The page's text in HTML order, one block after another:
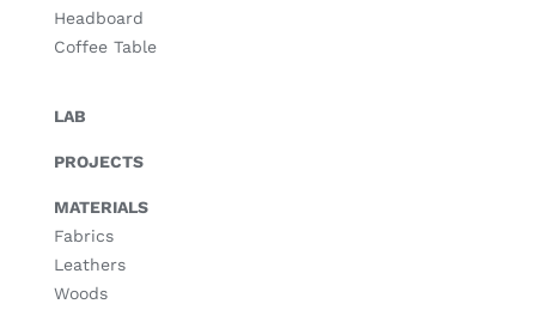
Headboard
Coffee Table
LAB
PROJECTS
MATERIALS
Fabrics
Leathers
Woods